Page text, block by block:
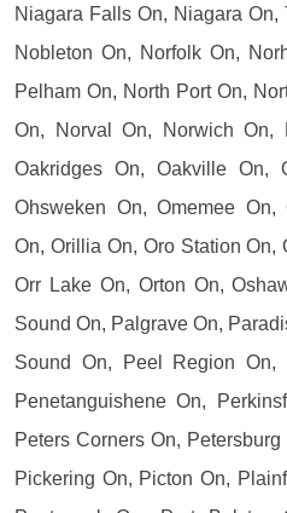
Niagara Falls On, Niagara
Nobleton On, Norfolk On,
Pelham On, North Port On,
On, Norval On, Norwich On,
Oakridges On, Oakville On,
Ohsweken On, Omemee On,
On, Orillia On, Oro Station On,
Orr Lake On, Orton On,
Sound On, Palgrave On,
Sound On, Peel Region On,
Penetanguishene On,
Peters Corners On,
Pickering On, Picton On,